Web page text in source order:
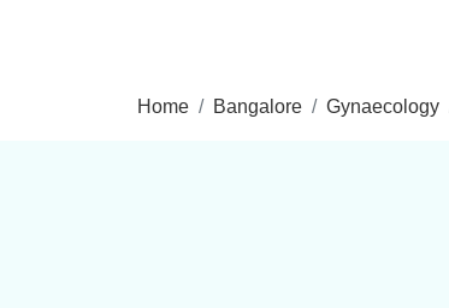
Home Bangalore Gynaecology